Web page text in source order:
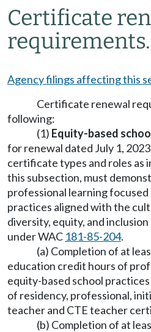
Certificate
requirements.
Agency filings affecting this
Certificate renewal
following:
(1) Equity-based
for renewal dated July 1,
certificate types and roles as
this subsection, must
professional learning
practices aligned with the
diversity, equity, and
under WAC 181-85-204.
(a) Completion of at
education credit hours of
equity-based school
of residency, professional,
teacher and CTE teacher
(b) Completion of at